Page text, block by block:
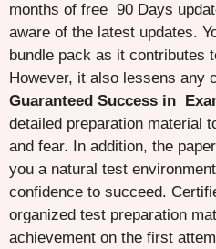
months of free 90 Days
aware of the latest updates.
bundle pack as it contributes
However, it also lessens any
Guaranteed Success in
detailed preparation material
and fear. In addition, the
you a natural test
confidence to succeed.
organized test preparation
achievement on the first